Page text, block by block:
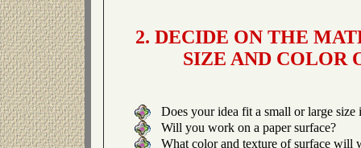
2. DECIDE ON THE
SIZE AND COLOR
Does your idea fit a small or large size
Will you work on a paper surface?
What color and texture of surface will